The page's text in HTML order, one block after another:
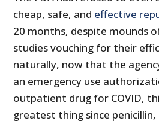
cheap, safe, and effective
20 months, despite mounds
studies vouching for their
naturally, now that the
an emergency use
outpatient drug for COVID,
greatest thing since